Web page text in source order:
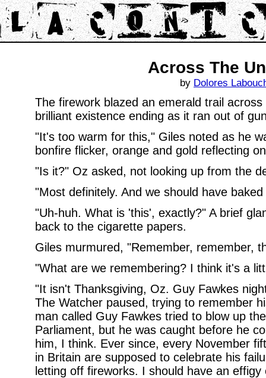
Across The
by Dolores
The firework blazed an emerald trail
brilliant existence ending as it ran out of
"It's too warm for this," Giles noted as he
bonfire flicker, orange and gold reflecting
"Is it?" Oz asked, not looking up from the
"Most definitely. And we should have
"Uh-huh. What is 'this', exactly?" A brief
back to the cigarette papers.
Giles murmured, "Remember, remember,
"What are we remembering? I think it's a
"It isn't Thanksgiving, Oz. Guy Fawkes
The Watcher paused, trying to remember
man called Guy Fawkes tried to blow up
Parliament, but he was caught before he
him, I think. Ever since, every November
in Britain are supposed to celebrate his
letting off fireworks. I should have an